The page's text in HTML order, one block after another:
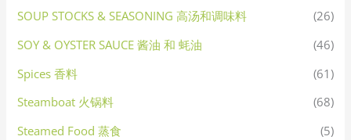
SOUP STOCKS & SEASONING 高汤和调味料
(26)
SOY & OYSTER SAUCE 酱油 和 蚝油
(46)
Spices 香料
(61)
Steamboat 火锅料
(68)
Steamed Food 蒸食
(5)